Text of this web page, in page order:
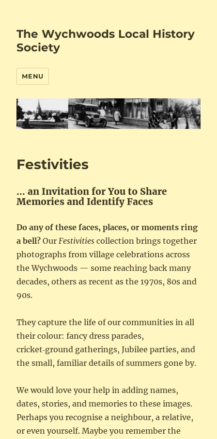
The Wychwoods Local History
Society
MENU
Festivities
… an Invitation for You to Share
Memories and Identify Faces
Do any of these faces, places, or moments ring
a bell? OurFestivities collection brings together
photographs from village celebrations across
the Wychwoods — some reaching back many
decades, others as recent as the 1970s, 80s and
90s.
They capture the life of our communities in all
their colour: fancy dress parades,
cricket‑ground gatherings, Jubilee parties, and
the small, familiar details of summers gone by.
We would love your help in adding names,
dates, stories, and memories to these images.
Perhaps you recognise a neighbour, a relative,
or even yourself. Maybe you remember the